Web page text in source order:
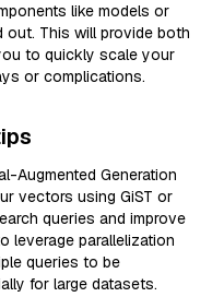
like models or
out. This will provide both
to quickly scale your
or complications.
Augmented Generation
vectors using GiST or
queries and improve
leverage parallelization
queries to be
for large datasets.